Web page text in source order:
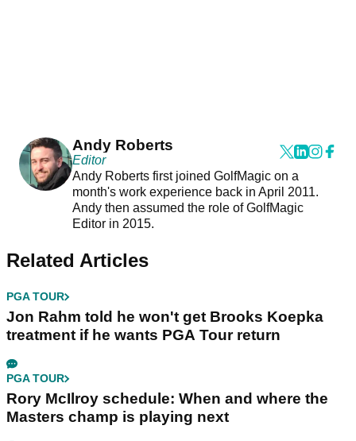
Andy Roberts
Editor
Andy Roberts first joined GolfMagic on a
month's work experience back in April 2011.
Andy then assumed the role of GolfMagic
Editor in 2015.
Related Articles
PGA TOUR
Jon Rahm told he won't get Brooks Koepka
treatment if he wants PGA Tour return
PGA TOUR
Rory McIlroy schedule: When and where the
Masters champ is playing next